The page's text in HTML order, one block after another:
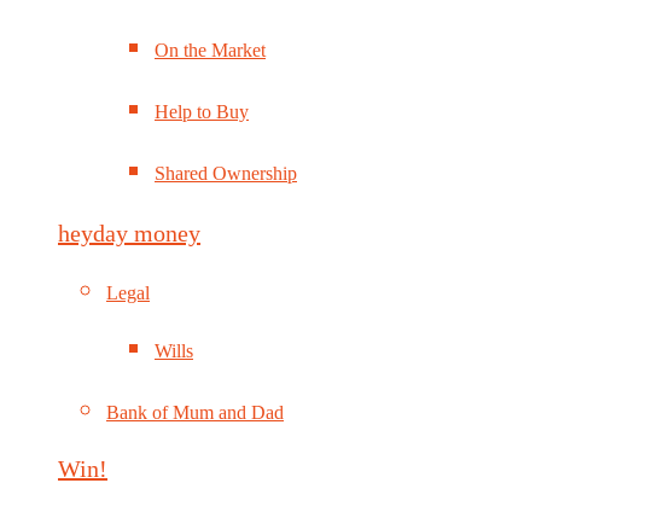
On the Market
Help to Buy
Shared Ownership
heyday money
Legal
Wills
Bank of Mum and Dad
Win!